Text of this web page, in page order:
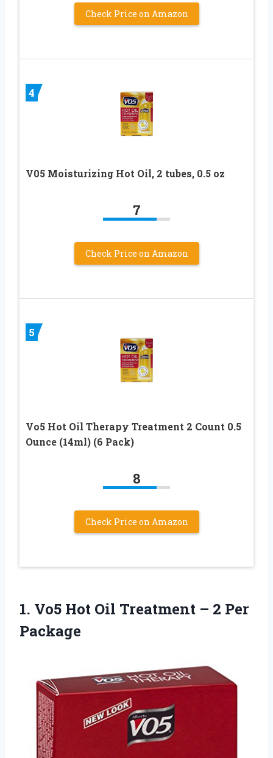
Check Price on Amazon
4
V05 Moisturizing Hot Oil, 2 tubes, 0.5 oz
7
Check Price on Amazon
5
Vo5 Hot Oil Therapy Treatment 2 Count 0.5
Ounce (14ml) (6 Pack)
8
Check Price on Amazon
1. Vo5 Hot Oil Treatment – 2 Per
Package